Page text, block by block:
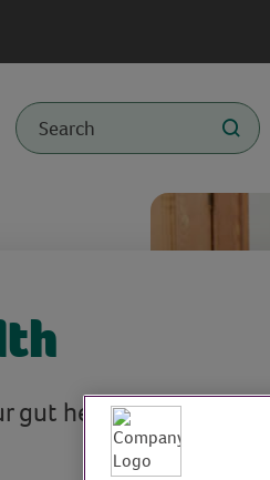
gut health over the